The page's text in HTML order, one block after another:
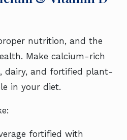
nutrition, and the
Make calcium-rich
dairy, and fortified plant-
in your diet.
fortified with